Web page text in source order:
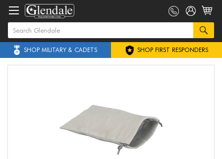
SHOP MILITARY & CADETS SHOP FIRST RESPONDERS